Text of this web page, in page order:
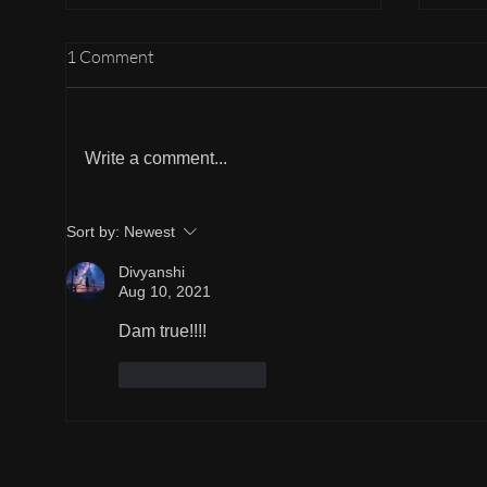
Listening more
1 Comment
Write a comment...
Sort by: Newest
Divyanshi
Aug 10, 2021
Dam true!!!!